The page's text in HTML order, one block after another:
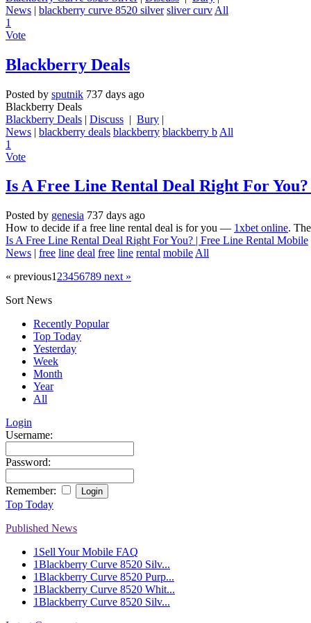
News | blackberry curve 8520 silver sliver curv All
1
Vote
Blackberry Deals
Posted by sputnik 737 days ago
Blackberry Deals
Blackberry Deals | Discuss | Bury |
News | blackberry deals blackberry blackberry b All
1
Vote
Is A Free Line Rental Deal Right For
Posted by genesia 737 days ago
How to decide if a free line rental deal is for you — 1xbet online.
Is A Free Line Rental Deal Right For You? | Free Line Rental Mobile
News | free line deal free line rental mobile All
« previous1 23456789 next »
Sort News
Recently Popular
Top Today
Yesterday
Week
Month
Year
All
Login
Username:
Password:
Remember:
Top Today
Published News
1 Sell Your Mobile FAQ
1Blackberry Curve 8520 Silv...
1Blackberry Curve 8520 Purp...
1Blackberry Curve 8520 Whit...
1Blackberry Curve 8520 Silv...